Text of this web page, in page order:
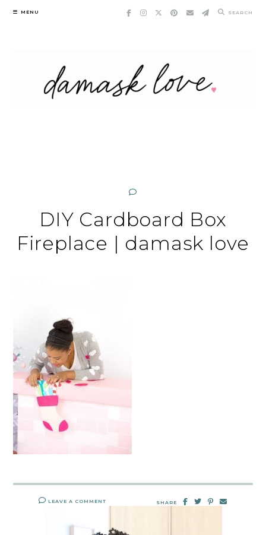
Skip
MENU SEARCH
DIY Cardboard Box
Fireplace | damask love
LEAVE A COMMENT SHARE